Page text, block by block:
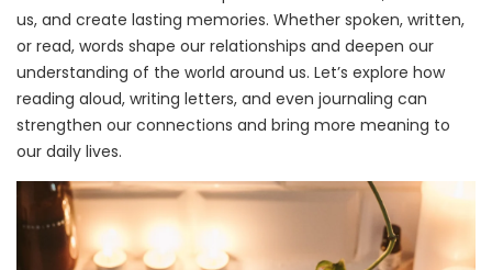
us, and create lasting memories. Whether spoken, written,
or read, words shape our relationships and deepen our
understanding of the world around us. Let’s explore how
reading aloud, writing letters, and even journaling can
strengthen our connections and bring more meaning to
our daily lives.